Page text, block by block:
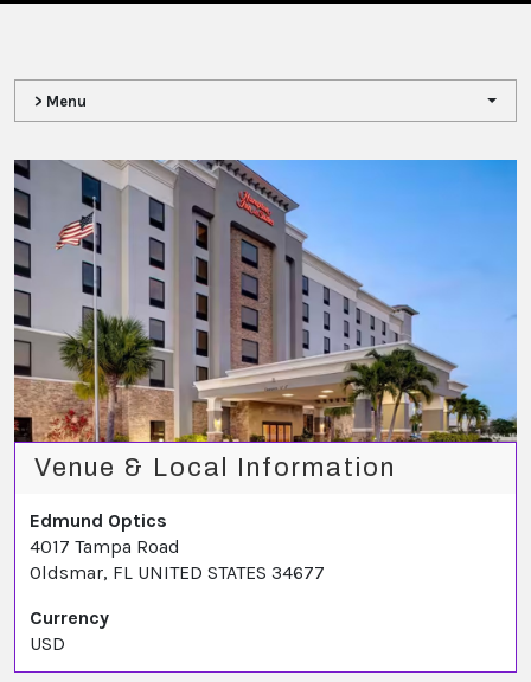
> Menu
Venue & Local Information
Edmund Optics
4017 Tampa Road
Oldsmar, FL UNITED STATES 34677
Currency
USD